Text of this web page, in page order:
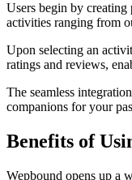
Users begin by creating
activities ranging from
Upon selecting an
ratings and reviews,
The seamless
companions for your
Benefits of
Wepbound opens up a